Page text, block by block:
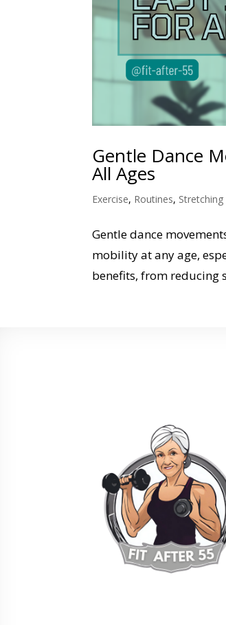
Gentle Dance
All Ages
Exercise, Routines, Stretching
Gentle dance
mobility at any age,
benefits, from reducing